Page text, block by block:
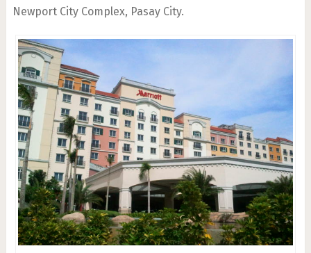
Newport City Complex, Pasay City.